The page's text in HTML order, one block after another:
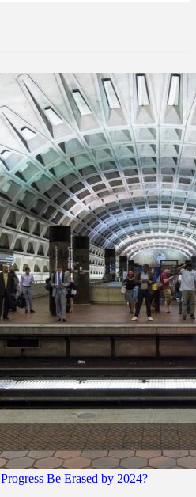
Be Erased by 2024?